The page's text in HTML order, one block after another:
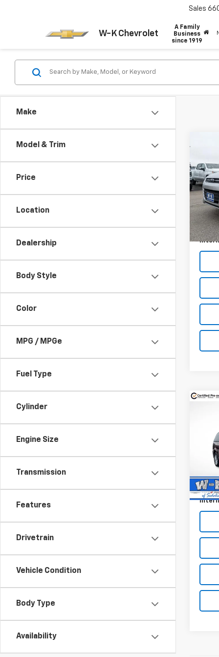
W-K Chevrolet
A Family
Business
since 1919
Sales
Make
Model & Trim
Price
Location
Dealership
Body Style
Color
MPG / MPGe
Fuel Type
Cylinder
Engine Size
Transmission
Features
Drivetrain
Vehicle Condition
Body Type
Availability
SE
VIN:
Model:
Retail
Model:
Retail